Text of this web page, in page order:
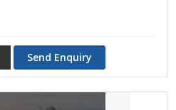
Send Enquiry